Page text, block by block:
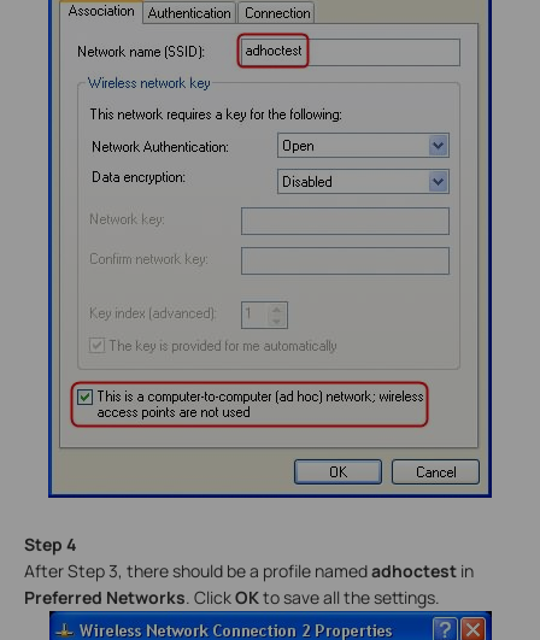
Step 4
After Step 3, there should be a profile namedadhoctest in
Preferred Networks. ClickOKto save all the settings.